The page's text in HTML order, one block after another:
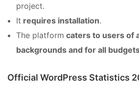
project.
It requires installation.
The platform caters to users of
backgrounds and for all
Official WordPress Statistics